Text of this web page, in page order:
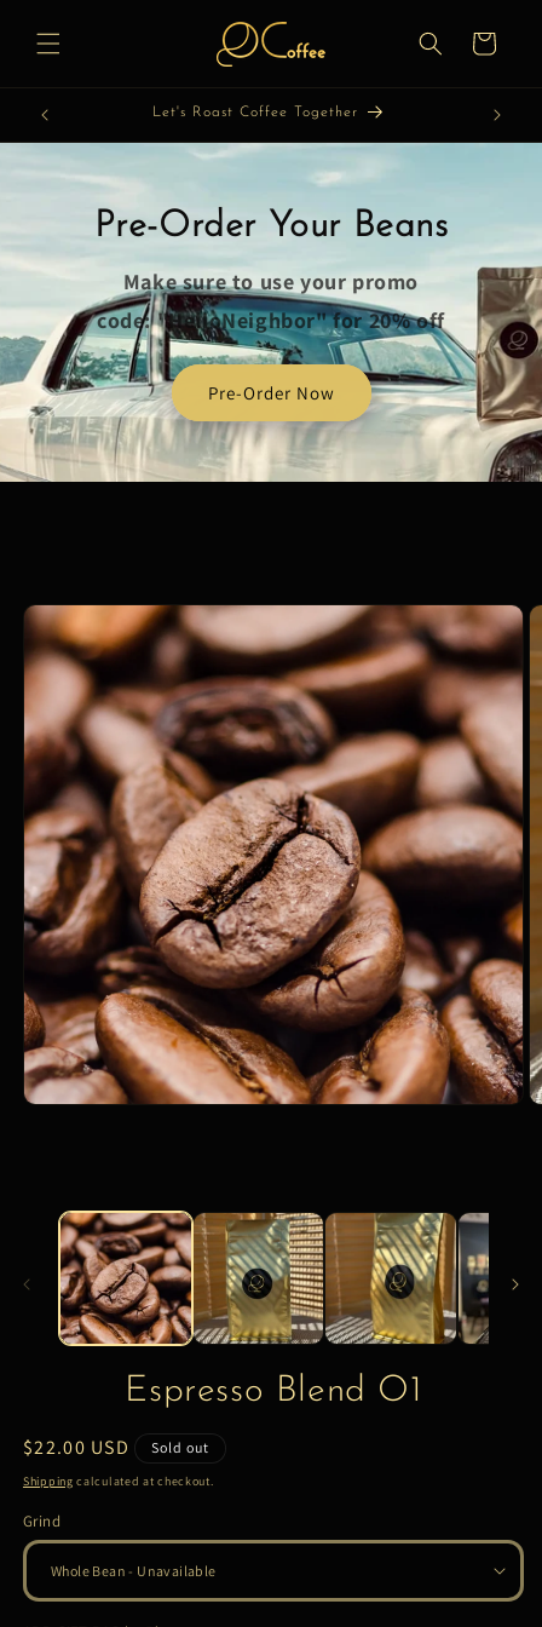
content
Cart
Let's Roast Coffee Together
Pre-Order Your Beans
Make sure to use your promo
code: "HelloNeighbor" for 20% off
Pre-Order Now
Espresso Blend O1
Regular
price
$22.00 USD Sold out
Shipping calculated at checkout.
Grind